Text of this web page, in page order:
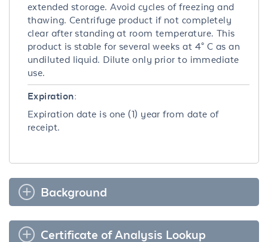
extended storage. Avoid cycles of freezing and
thawing. Centrifuge product if not completely
clear after standing at room temperature. This
product is stable for several weeks at 4° C as an
undiluted liquid. Dilute only prior to immediate
use.
Expiration:
Expiration date is one (1) year from date of
receipt.
Background
Certificate of Analysis Lookup